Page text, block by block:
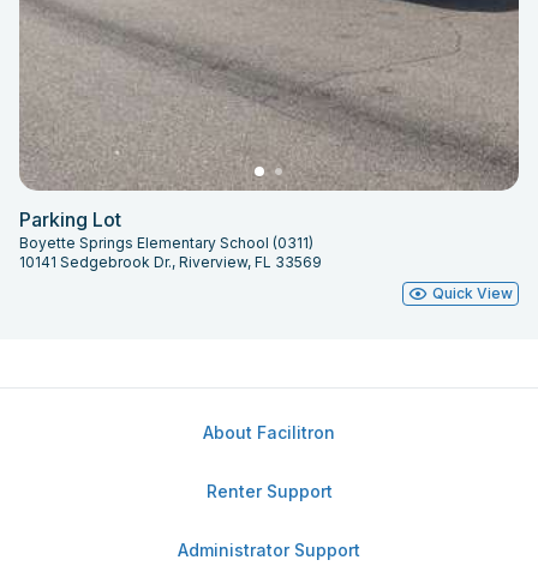
Parking Lot
Boyette Springs Elementary School (0311)
10141 Sedgebrook Dr., Riverview, FL 33569
Quick View
About Facilitron
Renter Support
Administrator Support